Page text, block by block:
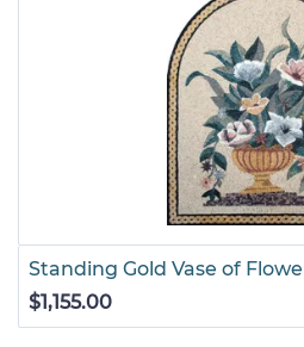
Standing Gold Vase of
$1,155.00